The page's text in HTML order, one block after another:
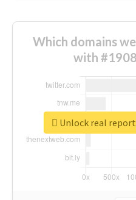
Which domains
with
Unlock real